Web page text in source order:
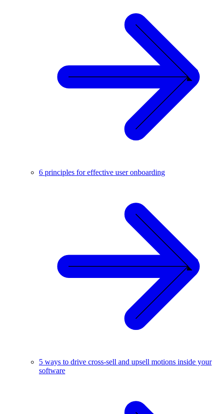
6 principles for effective user onboarding
5 ways to drive cross-sell and upsell motions inside your
software